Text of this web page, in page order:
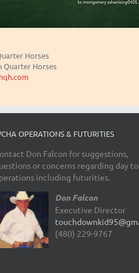
Horses
Quarter Horses
OPERATIONS & FUTURITIES
Don Falcon for suggestions,
or concerns regarding day
including futurities.
Don Falcon
Executive Director
(480) 229-9767